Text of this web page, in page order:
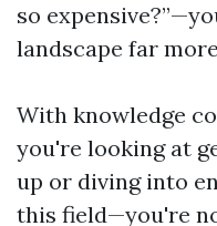
so
landscape far
With knowledge
you're looking at
up or diving into
this field—you're